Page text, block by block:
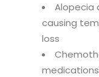
Alopecia
causing
loss
medications